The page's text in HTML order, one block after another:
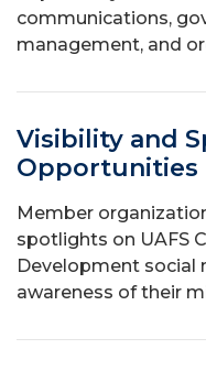
communications,
management, and
Visibility and
Opportunities
Member
spotlights on UAFS
Development social
awareness of their